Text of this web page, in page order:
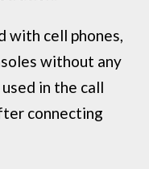
with cell phones,
without any
in the call
connecting